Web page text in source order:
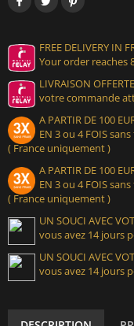
FREE DELIVERY IN
Your order reaches
LIVRAISON
votre commande
A PARTIR DE 100
EN 3 ou 4 FOIS sans
( France uniquement )
A PARTIR DE 100
EN 3 ou 4 FOIS sans
( France uniquement )
UN SOUCI AVEC
vous avez 14 jours
UN SOUCI AVEC
vous avez 14 jours